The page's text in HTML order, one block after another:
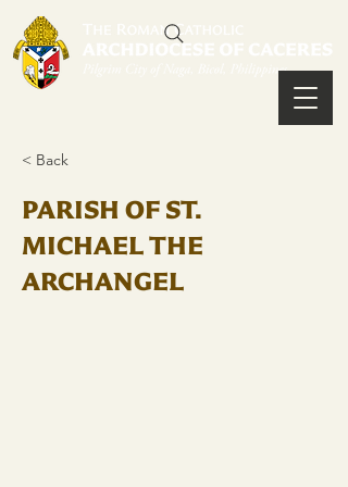
< Back
PARISH OF ST.
MICHAEL THE
ARCHANGEL